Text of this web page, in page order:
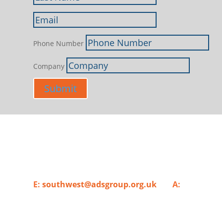
Phone Number
Company
Submit
E: southwest@adsgroup.org.uk A: